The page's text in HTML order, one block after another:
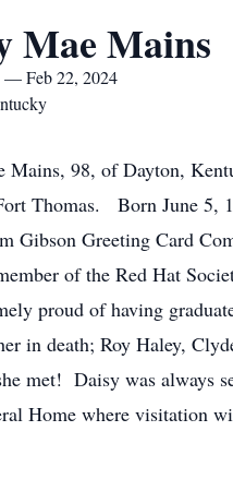
Mae Mains
— Feb 22, 2024
Mains, 98, of Dayton,
Thomas. Born June 5,
Gibson Greeting Card
of the Red Hat
proud of having
in death; Roy Haley,
met! Daisy was always
Home where visitation